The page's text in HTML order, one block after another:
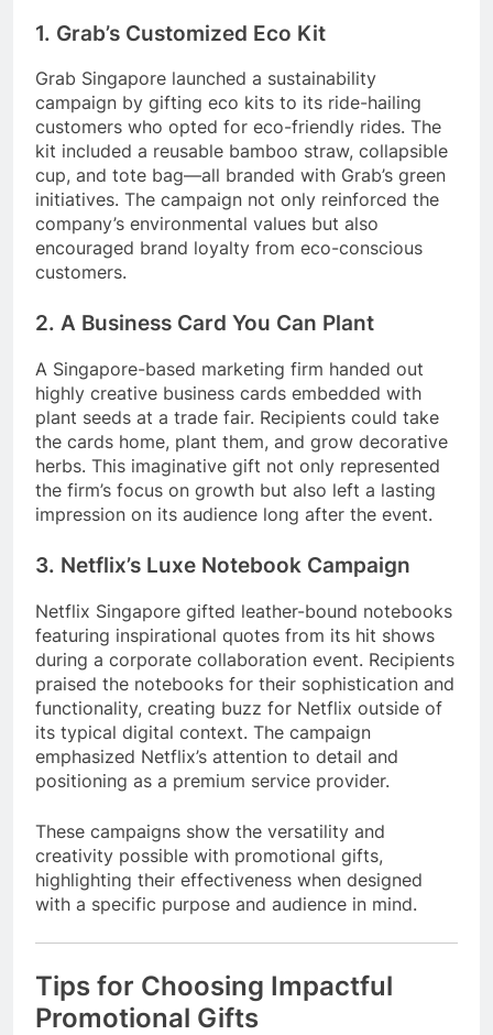
1. Grab’s Customized Eco Kit
Grab Singapore launched a sustainability
campaign by gifting eco kits to its ride-hailing
customers who opted for eco-friendly rides. The
kit included a reusable bamboo straw, collapsible
cup, and tote bag—all branded with Grab’s green
initiatives. The campaign not only reinforced the
company’s environmental values but also
encouraged brand loyalty from eco-conscious
customers.
2. A Business Card You Can Plant
A Singapore-based marketing firm handed out
highly creative business cards embedded with
plant seeds at a trade fair. Recipients could take
the cards home, plant them, and grow decorative
herbs. This imaginative gift not only represented
the firm’s focus on growth but also left a lasting
impression on its audience long after the event.
3. Netflix’s Luxe Notebook Campaign
Netflix Singapore gifted leather-bound notebooks
featuring inspirational quotes from its hit shows
during a corporate collaboration event. Recipients
praised the notebooks for their sophistication and
functionality, creating buzz for Netflix outside of
its typical digital context. The campaign
emphasized Netflix’s attention to detail and
positioning as a premium service provider.
These campaigns show the versatility and
creativity possible with promotional gifts,
highlighting their effectiveness when designed
with a specific purpose and audience in mind.
Tips for Choosing Impactful
Promotional Gifts